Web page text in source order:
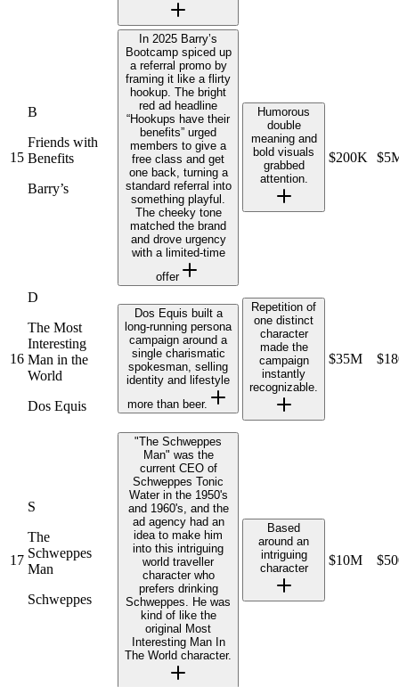
15
B
Friends with
Benefits
Barry’s
In 2025 Barry’s
Bootcamp spiced up
a referral promo by
framing it like a flirty
hookup. The bright
red ad headline
“Hookups have their
benefits” urged
members to give a
free class and get
one back, turning a
standard referral into
something playful.
The cheeky tone
matched the brand
and drove urgency
with a limited‑time
offer
Humorous
double
meaning and
bold visuals
grabbed
attention.
$200K
16
D
The Most
Interesting
Man in the
World
Dos Equis
Dos Equis built a
long-running persona
campaign around a
single charismatic
spokesman, selling
identity and lifestyle
more than beer.
Repetition of
one distinct
character
made the
campaign
instantly
recognizable.
$35M
17
S
The
Schweppes
Man
Schweppes
"The Schweppes
Man" was the
current CEO of
Schweppes Tonic
Water in the 1950's
and 1960's, and the
ad agency had an
idea to make him
into this intriguing
world traveller
character who
prefers drinking
Schweppes. He was
kind of like the
original Most
Interesting Man In
The World character.
Based
around an
intriguing
character
$10M